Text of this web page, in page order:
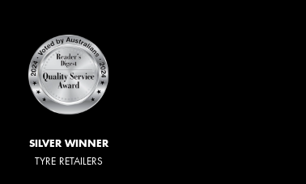
SILVER WINNER
TYRE RETAILERS